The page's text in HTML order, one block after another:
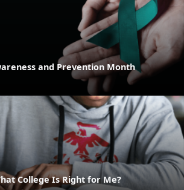
and Prevention Month
College Is Right for Me?